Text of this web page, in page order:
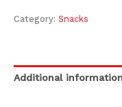
Category: Snacks
Additional information